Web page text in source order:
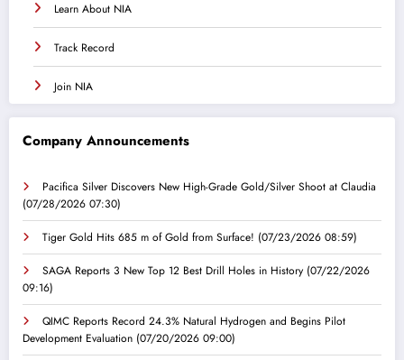
Learn About NIA
Track Record
Join NIA
Company Announcements
Pacifica Silver Discovers New High-Grade Gold/Silver Shoot at Claudia
(07/28/2026 07:30)
Tiger Gold Hits 685 m of Gold from Surface! (07/23/2026 08:59)
SAGA Reports 3 New Top 12 Best Drill Holes in History (07/22/2026
09:16)
QIMC Reports Record 24.3% Natural Hydrogen and Begins Pilot
Development Evaluation (07/20/2026 09:00)